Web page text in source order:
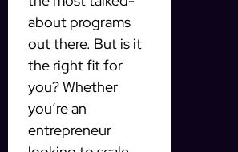
about programs
out there. But is it
the right fit for
you? Whether
you’re an
entrepreneur